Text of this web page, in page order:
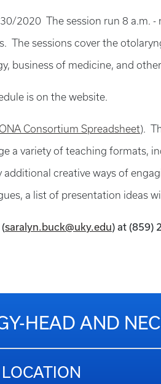
2020 The session run 8 a.m. -
The sessions cover the
business of medicine, and
is on the website.
Consortium Spreadsheet).
a variety of teaching formats,
creative ways of
a list of presentation ideas
saralyn.buck@uky.edu) at (859)
HEAD AND
LOCATION